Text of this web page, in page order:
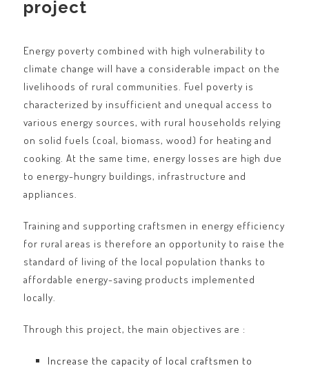
project
Energy poverty combined with high vulnerability to
climate change will have a considerable impact on the
livelihoods of rural communities. Fuel poverty is
characterized by insufficient and unequal access to
various energy sources, with rural households relying
on solid fuels (coal, biomass, wood) for heating and
cooking. At the same time, energy losses are high due
to energy-hungry buildings, infrastructure and
appliances.
Training and supporting craftsmen in energy efficiency
for rural areas is therefore an opportunity to raise the
standard of living of the local population thanks to
affordable energy-saving products implemented
locally.
Through this project, the main objectives are :
Increase the capacity of local craftsmen to